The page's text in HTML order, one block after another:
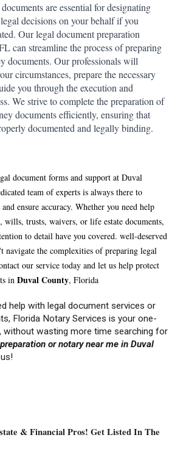
are essential for designating
decisions on your behalf if you
Our legal document preparation
can streamline the process of preparing
documents. Our professionals will
circumstances, prepare the necessary
you through the execution and
We strive to complete the preparation of
documents efficiently, ensuring that
documented and legally binding.
document forms and support at Duval
team of experts is always there to
ensure accuracy. Whether you need help
wills, trusts, waivers, or life estate documents,
to detail have you covered. well-deserved
navigate the complexities of preparing legal
our service today and let us help protect
inDuvalCounty, Florida
help with legal document services or
Florida Notary Services is your one-
without wasting more time searching for
or notary near me in Duval
& Financial Pros! Get Listed In The